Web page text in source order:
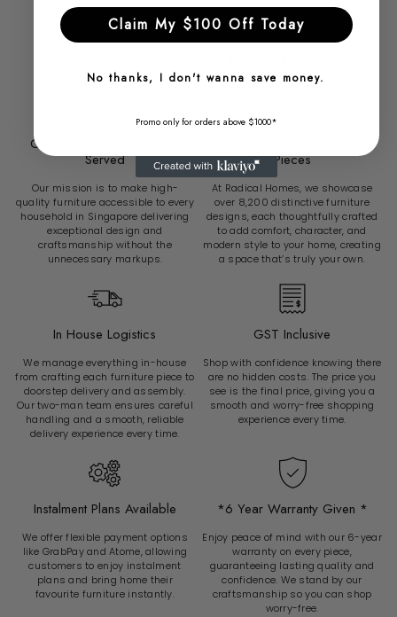
Over 6500 Sg Customers
Served
Our mission is to make high-
quality furniture accessible to every
household in Singapore delivering
exceptional design and
craftsmanship without the
unnecessary markups.
Pieces
At Radical Homes, we showcase
over 8,200 distinctive furniture
designs, each thoughtfully crafted
to add comfort, character, and
modern style to your home, creating
a space that’s truly your own.
In House Logistics
We manage everything in-house
from crafting each furniture piece to
doorstep delivery and assembly.
Our two-man team ensures careful
handling and a smooth, reliable
delivery experience every time.
GST Inclusive
Shop with confidence knowing there
are no hidden costs. The price you
see is the final price, giving you a
smooth and worry-free shopping
experience every time.
Instalment Plans Available
We offer flexible payment options
like GrabPay and Atome, allowing
customers to enjoy instalment
plans and bring home their
favourite furniture instantly.
*6 Year Warranty Given *
Enjoy peace of mind with our 6-year
warranty on every piece,
guaranteeing lasting quality and
confidence. We stand by our
craftsmanship so you can shop
worry-free.
Claim My $100 Off Today
No thanks, I don't wanna save money.
Promo only for orders above $1000*